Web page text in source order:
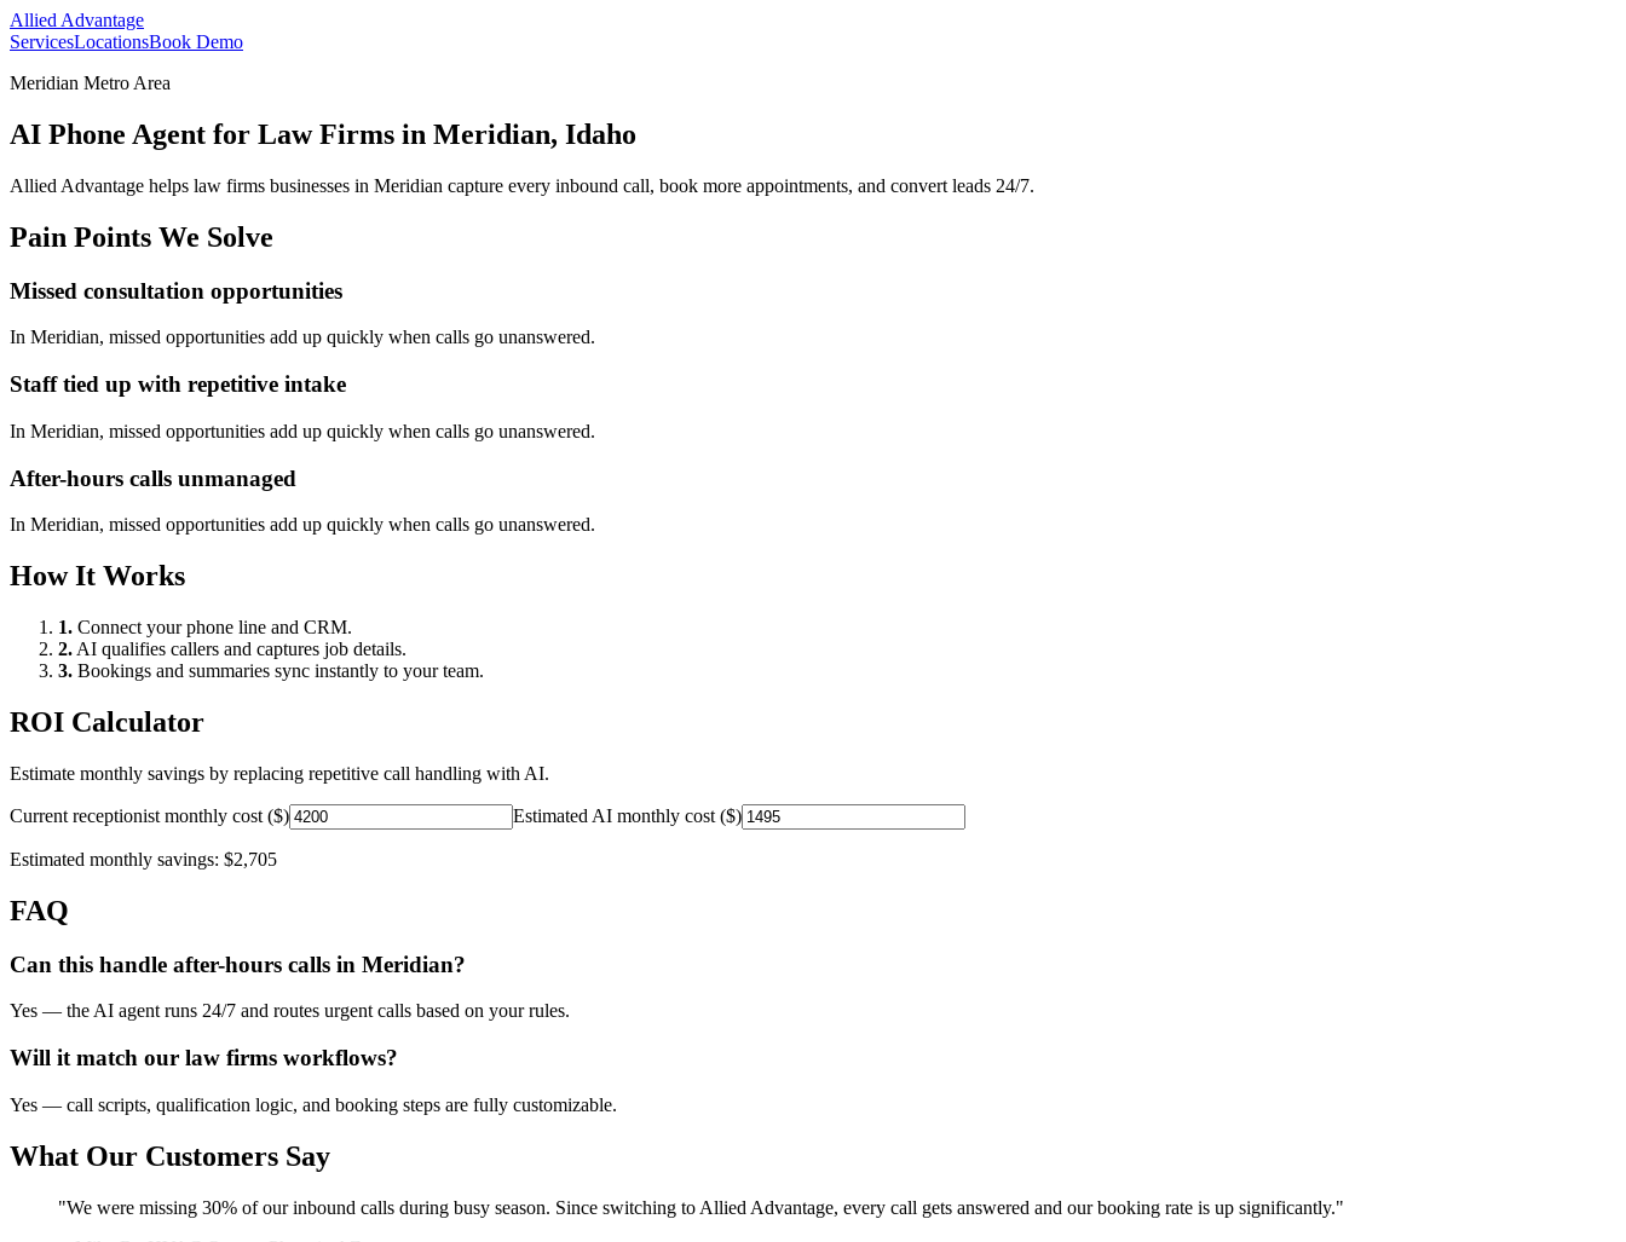
Allied Advantage
ServicesLocationsBook Demo
Meridian Metro Area
AI Phone Agent for Law Firms in Meridian, Idaho
Allied Advantage helps law firms businesses in Meridian capture every inbound call, book more appointments, and convert leads 24/7.
Pain Points We Solve
Missed consultation opportunities
In Meridian, missed opportunities add up quickly when calls go unanswered.
Staff tied up with repetitive intake
In Meridian, missed opportunities add up quickly when calls go unanswered.
After-hours calls unmanaged
In Meridian, missed opportunities add up quickly when calls go unanswered.
How It Works
1. Connect your phone line and CRM.
2. AI qualifies callers and captures job details.
3. Bookings and summaries sync instantly to your team.
ROI Calculator
Estimate monthly savings by replacing repetitive call handling with AI.
Current receptionist monthly cost ($) Estimated AI monthly cost ($)
Estimated monthly savings: $2,705
FAQ
Can this handle after-hours calls in Meridian?
Yes — the AI agent runs 24/7 and routes urgent calls based on your rules.
Will it match our law firms workflows?
Yes — call scripts, qualification logic, and booking steps are fully customizable.
What Our Customers Say
"We were missing 30% of our inbound calls during busy season. Since switching to Allied Advantage, every call gets answered and our booking rate is up significantly."